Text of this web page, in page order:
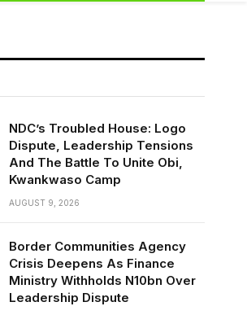
NDC’s Troubled House: Logo
Dispute, Leadership Tensions
And The Battle To Unite Obi,
Kwankwaso Camp
AUGUST 9, 2026
Border Communities Agency
Crisis Deepens As Finance
Ministry Withholds N10bn Over
Leadership Dispute